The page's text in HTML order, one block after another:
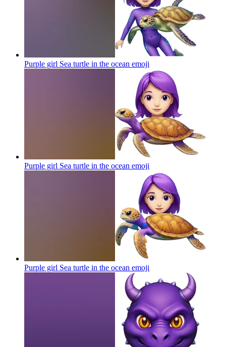
Purple girl Sea turtle in the ocean emoji
Purple girl Sea turtle in the ocean emoji
Purple girl Sea turtle in the ocean emoji